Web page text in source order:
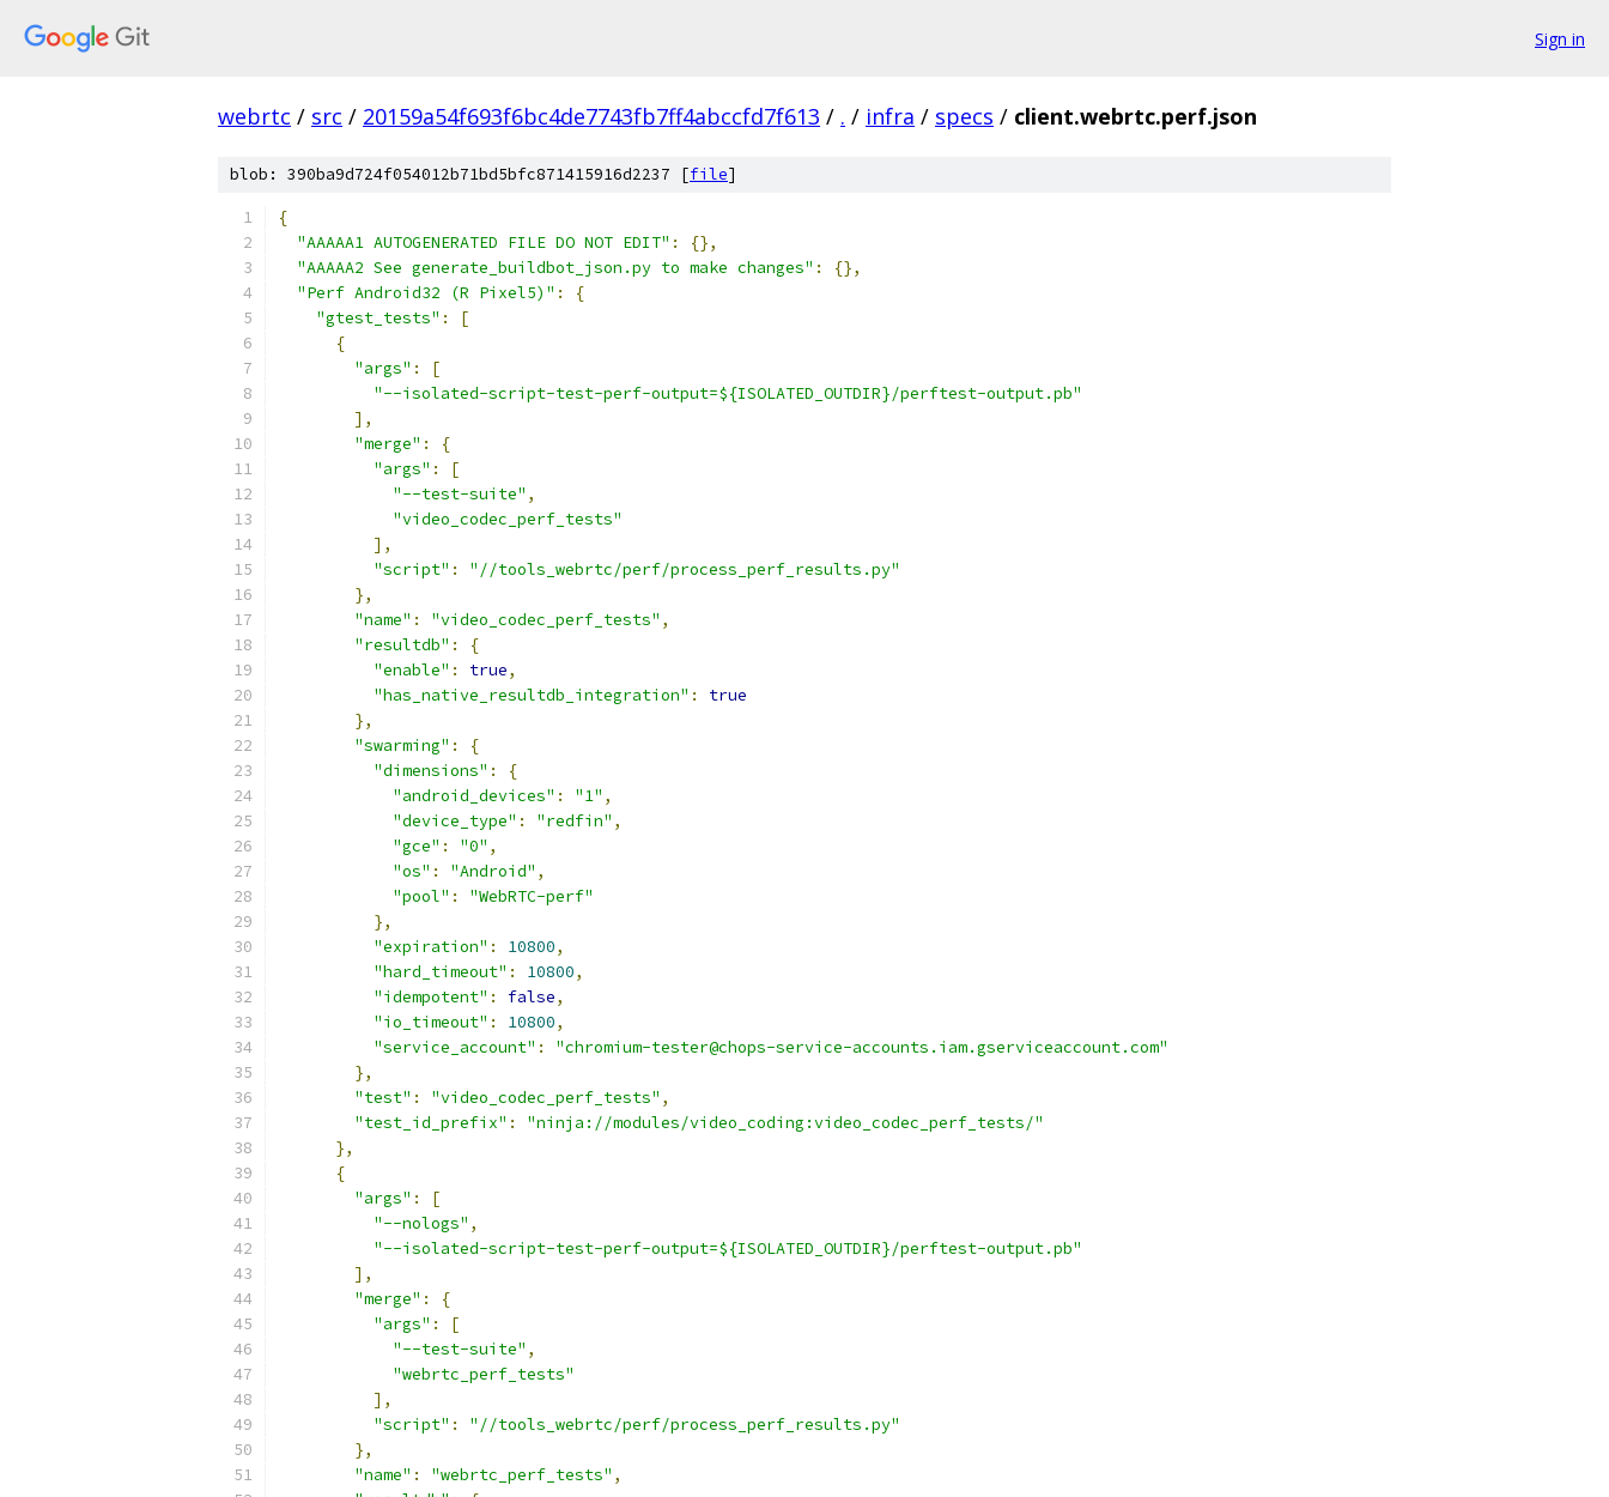
Sign in
webrtc / src / 20159a54f693f6bc4de7743fb7ff4abccfd7f613 / . / infra / specs / client.webrtc.perf.json
blob: 390ba9d724f054012b71bd5bfc871415916d2237 [file]
{
"AAAAA1 AUTOGENERATED FILE DO NOT EDIT" :
{},
"AAAAA2 See generate_buildbot_json.py to make changes" :
{},
"Perf Android32 (R Pixel5)" :
{
"gtest_tests" :
[
{
"args" :
[
"--isolated-script-test-perf-output=${ISOLATED_OUTDIR}/perftest-output.pb"
],
"merge" :
{
"args" :
[
"--test-suite" ,
"video_codec_perf_tests"
],
"script" :
"//tools_webrtc/perf/process_perf_results.py"
},
"name" : "video_codec_perf_tests" ,
"resultdb" :
{
"enable" : true,
"has_native_resultdb_integration" :
true
},
"swarming" :
{
"dimensions" :
{
"android_devices" : "1" ,
"device_type" : "redfin" ,
"gce" : "0" ,
"os" : "Android" ,
"pool" :
"WebRTC-perf"
},
"expiration" : 10800,
"hard_timeout" : 10800,
"idempotent" : false,
"io_timeout" : 10800,
"service_account" :
"chromium-tester@chops-service-accounts.iam.gserviceaccount.com"
},
"test" : "video_codec_perf_tests" ,
"test_id_prefix" :
"ninja://modules/video_coding:video_codec_perf_tests/"
},
{
"args" :
[
"--nologs" ,
"--isolated-script-test-perf-output=${ISOLATED_OUTDIR}/perftest-output.pb"
],
"merge" :
{
"args" :
[
"--test-suite" ,
"webrtc_perf_tests"
],
"script" :
"//tools_webrtc/perf/process_perf_results.py"
},
"name" : "webrtc_perf_tests" ,